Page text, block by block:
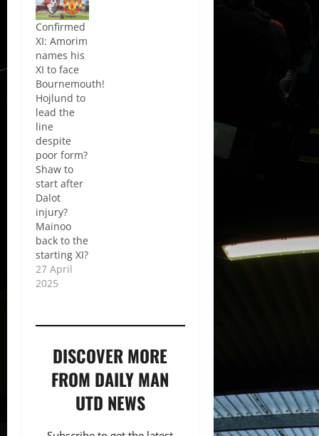
Confirmed
XI: Amorim
names his
XI to face
Bournemouth!
Hojlund to
lead the
line
despite
poor form?
Shaw to
start after
Dalot
injury?
Mainoo
back to the
starting XI?
27 April
2025
DISCOVER MORE
FROM DAILY MAN
UTD NEWS